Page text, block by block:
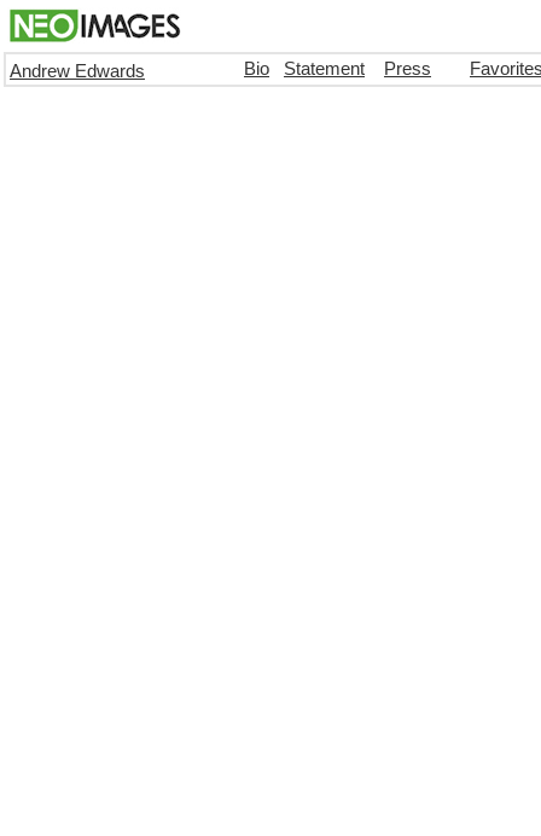
Andrew Edwards Bio Statement Press